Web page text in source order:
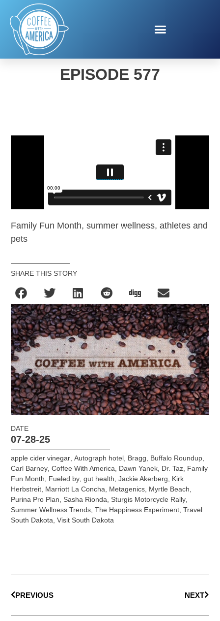
COFFEE WITH AMERICA
EPISODE 577
Family Fun Month, summer wellness, athletes and
pets
SHARE THIS STORY
DATE
07-28-25
apple cider vinegar ,Autograph hotel Bragg Buffalo Roundup
Carl Barney ,Coffee With America Dawn Yanek Dr. Taz Family
Fun Month
Fueled by ,gut health ,Jackie Akerberg
Kirk
Herbstreit Marriott La Concha Metagenics Myrtle Beach
Purina Pro Plan
Sasha Rionda Sturgis Motorcycle Rally
Summer Wellness Trends ,The Happiness Experiment ,Travel
South Dakota ,Visit South Dakota
PREVIOUS NEXT